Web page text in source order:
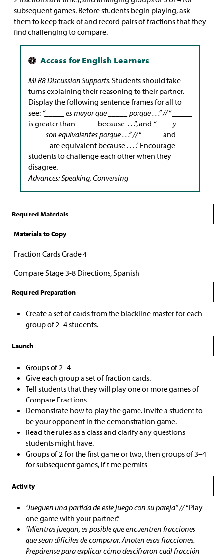
subsequent games. Before students begin playing, ask
them to keep track of and record pairs of fractions that they
find challenging to compare.
MLR8 Discussion Supports. Students should take
turns explaining their reasoning to their partner.
Display the following sentence frames for all to
see: “_____ es mayor que _____ porque . . .” //“_____
is greater than _____ because . . .”, and “____ y
____ son equivalentes porque . . .” //“_____ and
_____ are equivalent because . . . .” Encourage
students to challenge each other when they
disagree.
Advances: Speaking, Conversing
Required Materials
Materials to Copy
Fraction Cards Grade 4
Compare Stage 3-8 Directions, Spanish
Required Preparation
Create a set of cards from the blackline master for each
group of 2–4 students.
Launch
Groups of 2–4
Give each group a set of fraction cards.
Tell students that they will play one or more games of
Compare Fractions.
Demonstrate how to play the game. Invite a student to
be your opponent in the demonstration game.
Read the rules as a class and clarify any questions
students might have.
Groups of 2 for the first game or two, then groups of 3–4
for subsequent games, if time permits
Activity
“Jueguen una partida de este juego con su pareja” //“Play
one game with your partner.”
“Mientras juegan, es posible que encuentren fracciones
que sean difíciles de comparar. Anoten esas fracciones.
Prepárense para explicar cómo descifraron cuál fracción